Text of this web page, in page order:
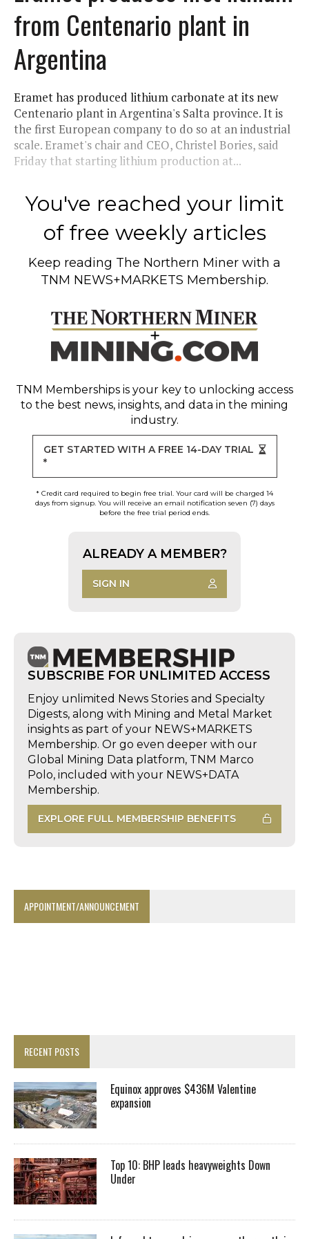
from Centenario plant in
Argentina
Eramet has produced lithium carbonate at its new
Centenario plant in Argentina's Salta province. It is
the first European company to do so at an industrial
scale. Eramet's chair and CEO, Christel Bories, said
Friday that starting lithium production at...
You've reached your limit
of free weekly articles
Keep reading The Northern Miner with a
TNM NEWS+MARKETS Membership.
TNM Memberships is your key to unlocking access
to the best news, insights, and data in the mining
industry.
GET STARTED WITH A FREE 14-DAY TRIAL
*
* Credit card required to begin free trial. Your card will be charged 14
days from signup. You will receive an email notification seven (7) days
before the free trial period ends.
ALREADY A MEMBER?
SIGN IN
SUBSCRIBE FOR UNLIMITED ACCESS
Enjoy unlimited News Stories and Specialty
Digests, along with Mining and Metal Market
insights as part of your NEWS+MARKETS
Membership. Or go even deeper with our
Global Mining Data platform, TNM Marco
Polo, included with your NEWS+DATA
Membership.
EXPLORE FULL MEMBERSHIP BENEFITS
APPOINTMENT/ANNOUNCEMENT
RECENT POSTS
Equinox approves $436M Valentine
expansion
Top 10: BHP leads heavyweights Down
Under